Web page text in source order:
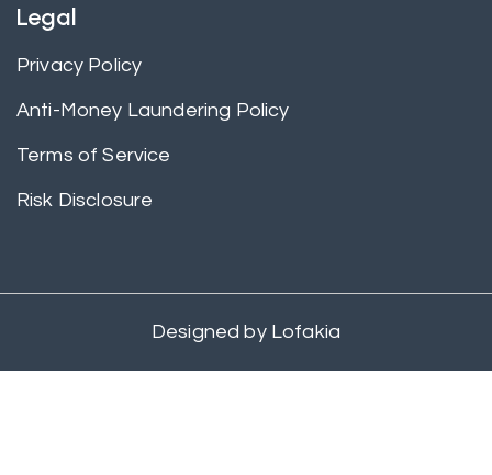
Legal
Privacy Policy
Anti-Money Laundering Policy
Terms of Service
Risk Disclosure
Designed byLofakia